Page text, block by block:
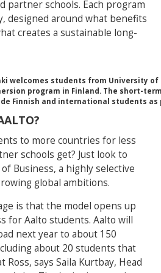
partner schools. Each program
designed around what benefits
creates a sustainable long-
welcomes students from University
program in Finland. The short-
Finnish and international students
to more countries for less
schools get? Just look to
Business, a highly selective
global ambitions.
is that the model opens up
for Aalto students. Aalto will
next year to about 150
about 20 students that
says Saila Kurtbay, Head